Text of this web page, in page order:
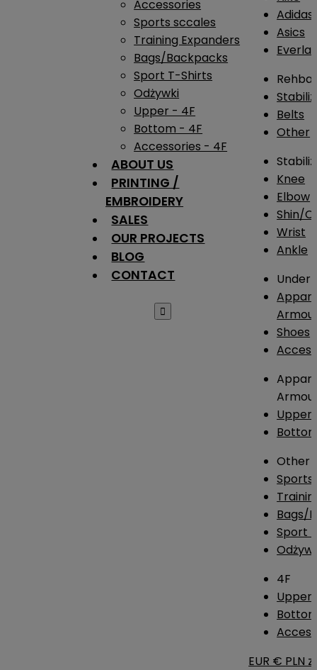
Accessories
Sports sccales
Training Expanders
Bags/Backpacks
Sport T-Shirts
Odżywki
Upper - 4F
Bottom - 4F
Accessories - 4F
ABOUT US
PRINTING /
EMBROIDERY
SALES
OUR PROJECTS
BLOG
CONTACT

Adidas
Asics
Belts
Other
Knee
Elbow
Shin/
Wrist
Ankle
Under
Shoes
Upper
Other
Sports
Bags/
Sport
4F
Upper
EUR € PLN zł